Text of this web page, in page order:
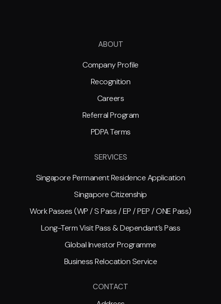
ABOUT
Company Profile
Recognition
Careers
Referral Program
PDPA Terms
SERVICES
Singapore Permanent Residence Application
Singapore Citizenship
Work Passes (WP / S Pass / EP / PEP / ONE Pass)
Long-Term Visit Pass & Dependant’s Pass
Global Investor Programme
Business Relocation Service
CONTACT